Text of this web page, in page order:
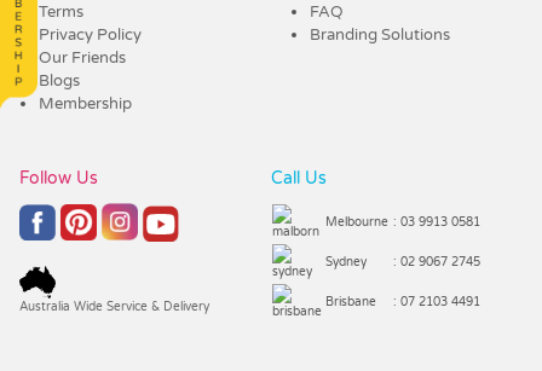
Terms
Privacy Policy
Our Friends
Blogs
Membership
FAQ
Branding Solutions
Follow Us
Australia Wide Service & Delivery
Call Us
Melbourne : 03 9913 0581
Sydney : 02 9067 2745
Brisbane : 07 2103 4491